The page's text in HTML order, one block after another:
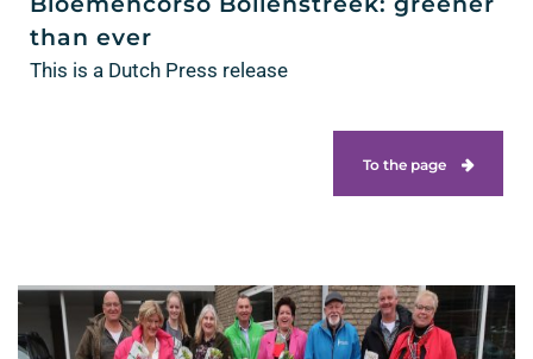
than ever
This is a Dutch Press release
To the page